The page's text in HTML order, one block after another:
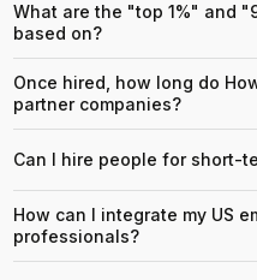
What are the "top 1%" and
based on?
Once hired, how long do
partner companies?
Can I hire people for short-
How can I integrate my US
professionals?